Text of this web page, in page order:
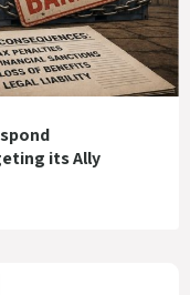
its Ally